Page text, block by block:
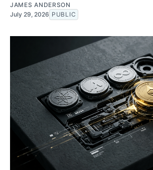
JAMES ANDERSON
July 29, 2026 PUBLIC